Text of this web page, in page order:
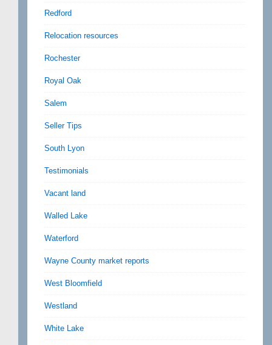
Redford
Relocation resources
Rochester
Royal Oak
Salem
Seller Tips
South Lyon
Testimonials
Vacant land
Walled Lake
Waterford
Wayne County market reports
West Bloomfield
Westland
White Lake